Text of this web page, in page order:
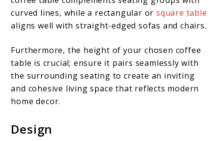
curved lines, while a rectangular orsquare table
aligns well with straight-edged sofas and chairs.
Furthermore, the height of your chosen coffee
table is crucial; ensure it pairs seamlessly with
the surrounding seating to create an inviting
and cohesive living space that reflects modern
home decor.
Design